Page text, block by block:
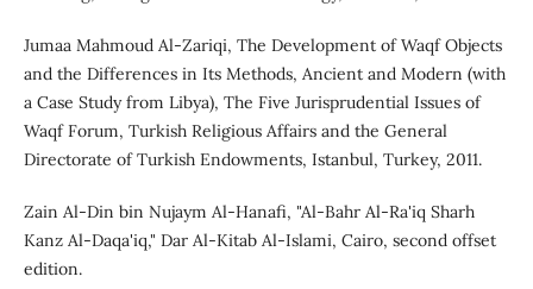
Jumaa Mahmoud Al-Zariqi, The Development of Waqf Objects
and the Differences in Its Methods, Ancient and Modern (with
a Case Study from Libya), The Five Jurisprudential Issues of
Waqf Forum, Turkish Religious Affairs and the General
Directorate of Turkish Endowments, Istanbul, Turkey, 2011.
Zain Al-Din bin Nujaym Al-Hanafi, "Al-Bahr Al-Ra'iq Sharh
Kanz Al-Daqa'iq," Dar Al-Kitab Al-Islami, Cairo, second offset
edition.